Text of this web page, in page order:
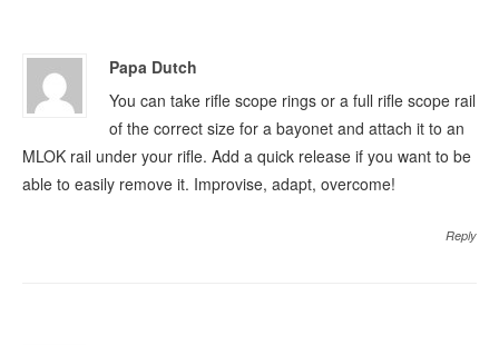
Papa Dutch
You can take rifle scope rings or a full rifle scope rail
of the correct size for a bayonet and attach it to an
MLOK rail under your rifle. Add a quick release if you want to be
able to easily remove it. Improvise, adapt, overcome!
Reply